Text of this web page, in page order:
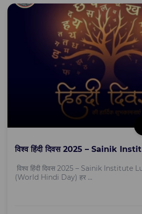
विश्व हिंदी दिवस 2025 – Sainik
विश्व हिंदी दिवस 2025 – Sainik Institute
(World Hindi Day) हर ...